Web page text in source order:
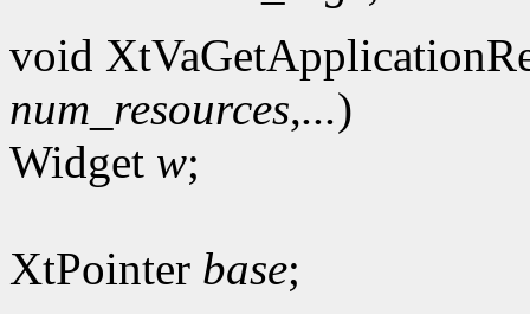
void
num_resources,...)
Widget w;
XtPointer base;